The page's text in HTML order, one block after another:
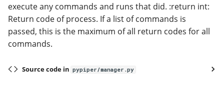
execute any commands and runs that did. :return int:
Return code of process. If a list of commands is
passed, this is the maximum of all return codes for all
commands.
Source code in pypiper/manager.py